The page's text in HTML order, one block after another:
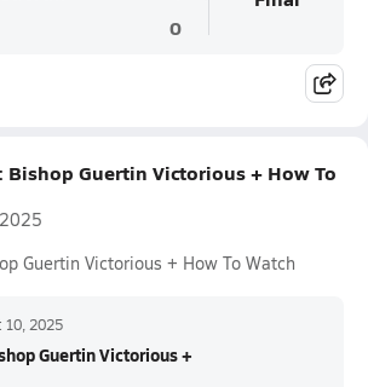
0
Bishop Guertin Victorious + How To
Guertin Victorious + How To Watch
10, 2025
Guertin Victorious +